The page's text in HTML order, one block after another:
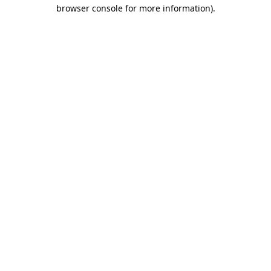
browser console for more information).